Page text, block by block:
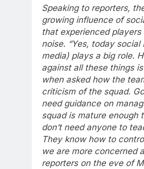
Speaking to reporters,
growing influence of
that experienced
noise. “Yes, today
media) plays a big role.
against all these things
when asked how the
criticism of the squad.
need guidance on
squad is mature enough
don’t need anyone to
They know how to
we are more concerned
reporters on the eve of